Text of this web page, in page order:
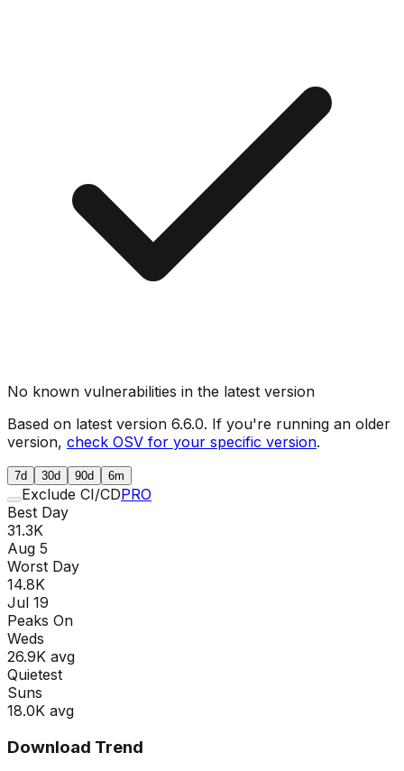
No known vulnerabilities in the latest version
Based on latest version 6.6.0. If you're running an older
version, check OSV for your specific version.
7d 30d 90d 6m
Exclude CI/CDPRO
Best Day
31.3K
Aug 5
Worst Day
14.8K
Jul 19
Peaks On
Weds
26.9K avg
Quietest
Suns
18.0K avg
Download Trend